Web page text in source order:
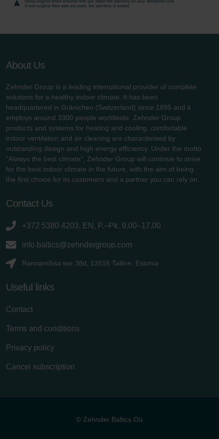
About Us
Zehnder Group is a leading international provider of complete
solutions for a healthy indoor climate. It has been
headquartered in Gränichen (Switzerland) since 1895 and it
employs around 3300 people worldwide. Zehnder Group
products and systems for heating and cooling, comfortable
indoor ventilation and air cleaning are characterised by
outstanding design and high energy efficiency. Under the motto
"Always the best climate", Zehnder Group will continue to strive
for the best indoor climate in the future, with the aim of being
the first choice for its customers and a partner you can rely on.
Contact Us
+372 5380 4203, EN, P.–Pk. 9.00–17.00
info.baltics@zehndergroup.com
Rannamõisa tee 38d, 13516 Tallinn, Estonia
Useful links
Contact
Terms and conditions
Privacy policy
Cancel subscription
© Zehnder Baltics Oü